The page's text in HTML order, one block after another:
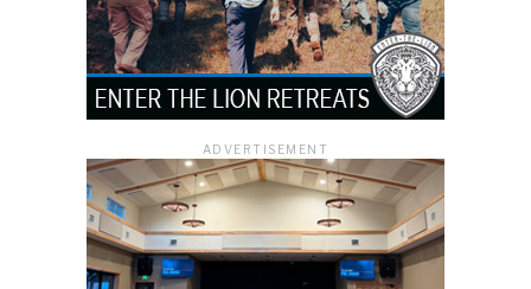
ADVERTISEMENT